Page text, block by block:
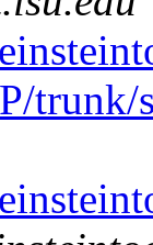
trunk/